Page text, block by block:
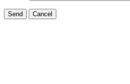
Send Cancel